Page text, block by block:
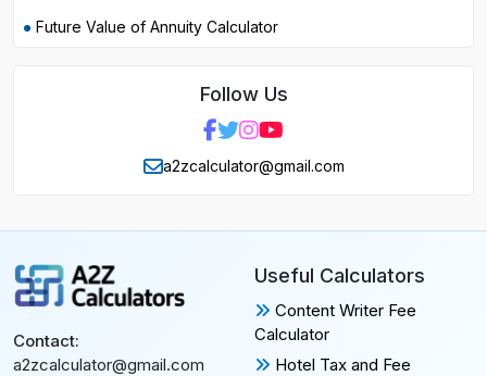
Future Value of Annuity Calculator
Follow Us
a2zcalculator@gmail.com
Contact:
a2zcalculator@gmail.com
Useful Calculators
Content Writer Fee
Calculator
Hotel Tax and Fee